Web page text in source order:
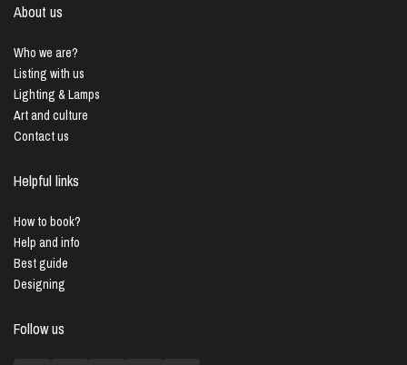
About us
Who we are?
Listing with us
Lighting & Lamps
Art and culture
Contact us
Helpful links
How to book?
Help and info
Best guide
Designing
Follow us